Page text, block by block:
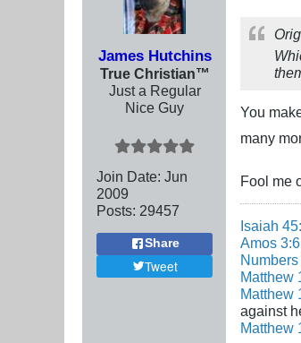
James Hutchins
True Christian™
Just a Regular
Nice Guy
Join Date: Jun
2009
Posts: 29457
Share
Tweet
You
many
Fool me
Isaiah
Amos 3:6
Matthew
Matthew
against
Matthew